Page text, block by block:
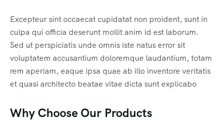
Excepteur sint occaecat cupidatat non proident, sunt in
culpa qui officia deserunt mollit anim id est laborum.
Sed ut perspiciatis unde omnis iste natus error sit
voluptatem accusantium doloremque laudantium, totam
rem aperiam, eaque ipsa quae ab illo inventore veritatis
et quasi architecto beatae vitae dicta sunt explicabo
Why Choose Our Products